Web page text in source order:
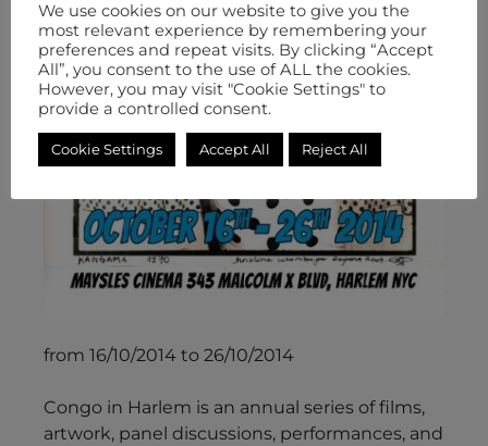
from 16/10/2014 to 26/10/2014
Congo in Harlem is an annual series of films,
artwork, panel discussions, performances, and
We use cookies on our website to give you the
most relevant experience by remembering your
preferences and repeat visits. By clicking “Accept
All”, you consent to the use of ALL the cookies.
However, you may visit "Cookie Settings" to
provide a controlled consent.
Cookie Settings Accept All Reject All